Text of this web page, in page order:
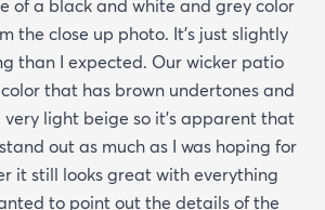
a more information about the rug
it's an outdoor item. I wish they
resistant mold resistant how
I had to email customer service to
did respond quickly but it
if they had all the info in the
I still don't know it if it's mold
of a black and white and grey color
the close up photo. It's just slightly
than I expected. Our wicker patio
that has brown undertones and
very light beige so it's apparent that
out as much as I was hoping for
it still looks great with everything
to point out the details of the